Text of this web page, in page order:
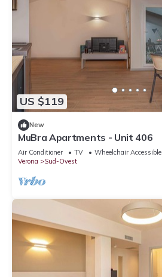
US $119
New
MuBra Apartments - Unit 406
Air Conditioner TV
Wheelchair Accessible
Verona
Sud-Ovest